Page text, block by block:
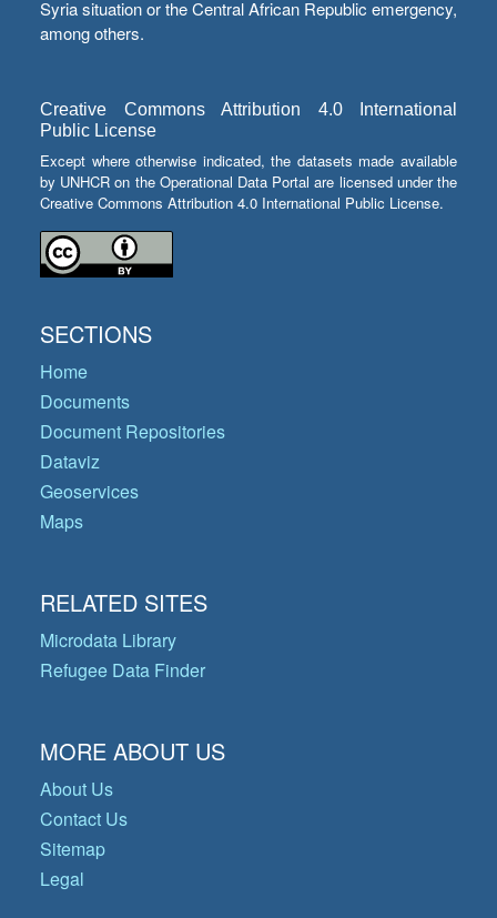
Syria situation or the Central African Republic emergency,
among others.
Creative Commons Attribution 4.0 International
Public License
Except where otherwise indicated, the datasets made available
by UNHCR on the Operational Data Portal are licensed under the
Creative Commons Attribution 4.0 International Public License.
SECTIONS
Home
Documents
Document Repositories
Dataviz
Geoservices
Maps
RELATED SITES
Microdata Library
Refugee Data Finder
MORE ABOUT US
About Us
Contact Us
Sitemap
Legal